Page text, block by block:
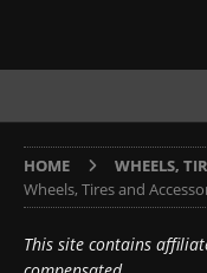
HOME WHEELS,
Wheels, Tires and
This site contains